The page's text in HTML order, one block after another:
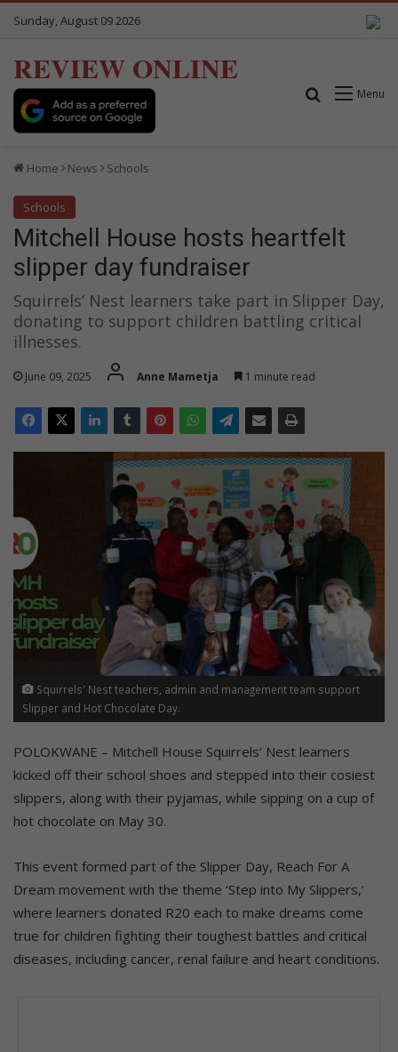
Sunday, August 09 2026
REVIEW ONLINE
Menu
Search for
Home News Schools
Schools
Mitchell House hosts heartfelt
slipper day fundraiser
Squirrels’ Nest learners take part in Slipper Day,
donating to support children battling critical
illnesses.
June 09, 2025 Anne Mametja 1 minute read
Squirrels' Nest teachers, admin and management team support
Slipper and Hot Chocolate Day.
POLOKWANE – Mitchell House Squirrels’ Nest learners
kicked off their school shoes and stepped into their cosiest
slippers, along with their pyjamas, while sipping on a cup of
hot chocolate on May 30.
This event formed part of the Slipper Day, Reach For A
Dream movement with the theme ‘Step into My Slippers,’
where learners donated R20 each to make dreams come
true for children fighting their toughest battles and critical
diseases, including cancer, renal failure and heart conditions.